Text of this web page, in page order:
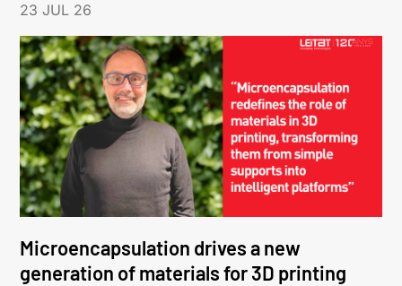
23 JUL 26
Microencapsulation drives a new
generation of materials for 3D printing